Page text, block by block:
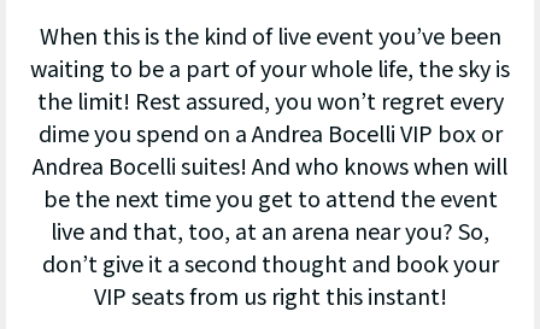
When this is the kind of live event you’ve been
waiting to be a part of your whole life, the sky is
the limit! Rest assured, you won’t regret every
dime you spend on a Andrea Bocelli VIP box or
Andrea Bocelli suites! And who knows when will
be the next time you get to attend the event
live and that, too, at an arena near you? So,
don’t give it a second thought and book your
VIP seats from us right this instant!